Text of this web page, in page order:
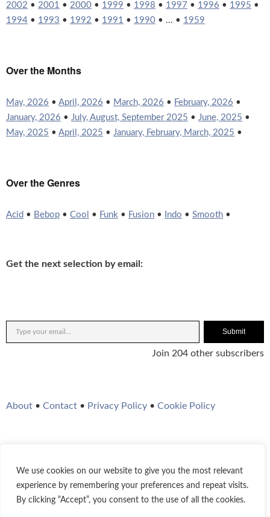
We use cookies on our website to give you the most relevant
experience by remembering your preferences and repeat visits.
By clicking “Accept”, you consent to the use of all the cookies.
2002 • 2001 • 2000 • 1999 • 1998 • 1997 • 1996 • 1995 •
1994 • 1993 • 1992 • 1991 • 1990 • ... • 1959
Over the Months
May, 2026 • April, 2026 • March, 2026 • February, 2026 •
January, 2026 • July, August, September 2025 • June, 2025 •
May, 2025 • April, 2025 • January, February, March, 2025 •
Over the Genres
Acid • Bebop • Cool • Funk • Fusion • Indo • Smooth •
Get the next selection by email:
Submit
Join 204 other subscribers
About • Contact • Privacy Policy • Cookie Policy